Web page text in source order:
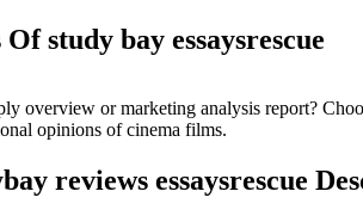
study bay essaysrescue
overview or marketing analysis report?
opinions of cinema films.
reviews essaysrescue